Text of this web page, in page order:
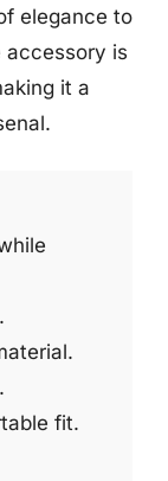
elegance to
accessory is
it a
fit.